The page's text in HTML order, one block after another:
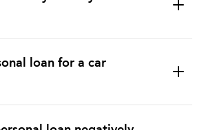
loan for a car